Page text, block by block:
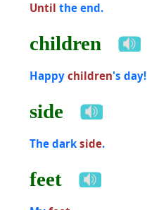
Until the end.
children
Happy children's day!
side
The dark side.
feet